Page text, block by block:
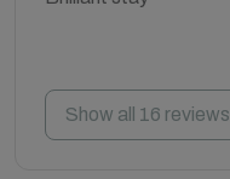
Show all 16 reviews